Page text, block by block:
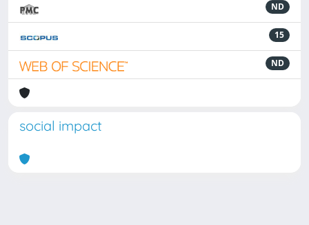
ND
15
ND
social impact